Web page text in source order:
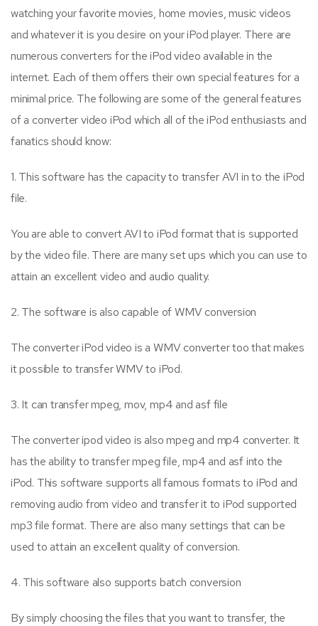
watching your favorite movies, home movies, music videos
and whatever it is you desire on your iPod player. There are
numerous converters for the iPod video available in the
internet. Each of them offers their own special features for a
minimal price. The following are some of the general features
of a converter video iPod which all of the iPod enthusiasts and
fanatics should know:
1. This software has the capacity to transfer AVI in to the iPod
file.
You are able to convert AVI to iPod format that is supported
by the video file. There are many set ups which you can use to
attain an excellent video and audio quality.
2. The software is also capable of WMV conversion
The converter iPod video is a WMV converter too that makes
it possible to transfer WMV to iPod.
3. It can transfer mpeg, mov, mp4 and asf file
The converter ipod video is also mpeg and mp4 converter. It
has the ability to transfer mpeg file, mp4 and asf into the
iPod. This software supports all famous formats to iPod and
removing audio from video and transfer it to iPod supported
mp3 file format. There are also many settings that can be
used to attain an excellent quality of conversion.
4. This software also supports batch conversion
By simply choosing the files that you want to transfer, the